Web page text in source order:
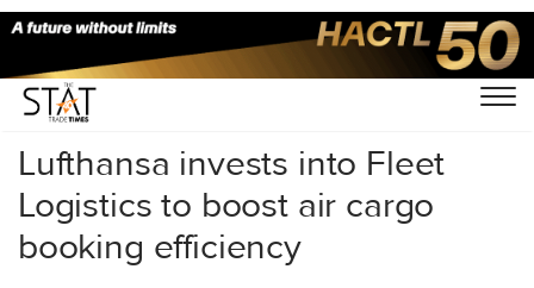
Home/Others/
Lufthansa invests into Fleet
Logistics to boost air cargo
booking efficiency